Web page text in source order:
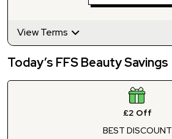
View Terms
Today’s FFS Beauty Savings
£2 Off
BEST DISCOUNT